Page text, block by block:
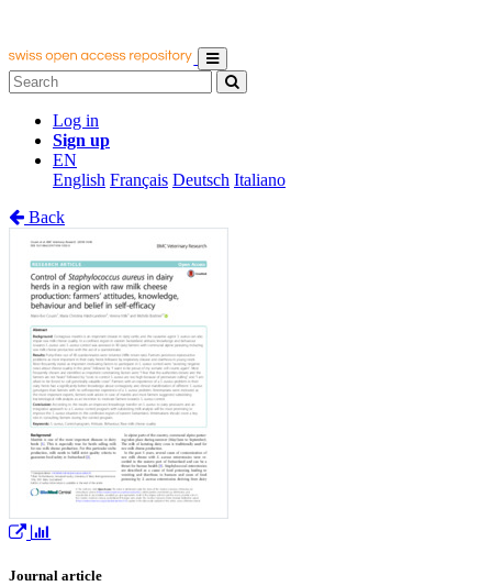
Log in
Sign up
EN
English Français Deutsch Italiano
Back
Journal article